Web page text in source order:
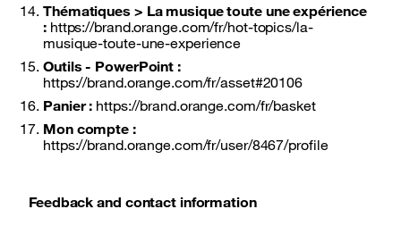
Thématiques > La musique toute une expérience
: https://brand.orange.com/fr/hot-topics/la-
musique-toute-une-experience
Outils - PowerPoint :
https://brand.orange.com/fr/asset#20106
Panier : https://brand.orange.com/fr/basket
Mon compte :
https://brand.orange.com/fr/user/8467/profile
Feedback and contact information